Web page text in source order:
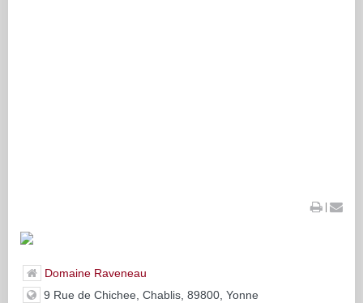
|
Domaine Raveneau
9 Rue de Chichee, Chablis, 89800, Yonne